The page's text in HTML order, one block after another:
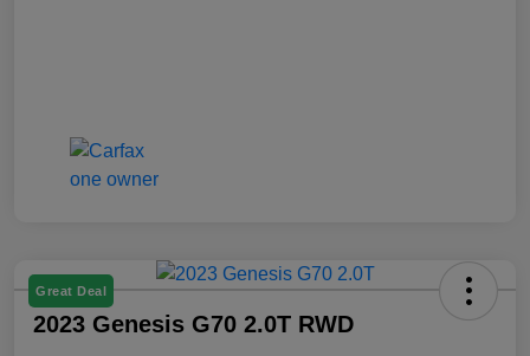
Great Deal
2023 Genesis G70 2.0T RWD